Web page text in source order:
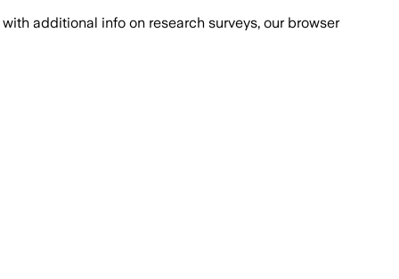
with additional info on research surveys, our browser